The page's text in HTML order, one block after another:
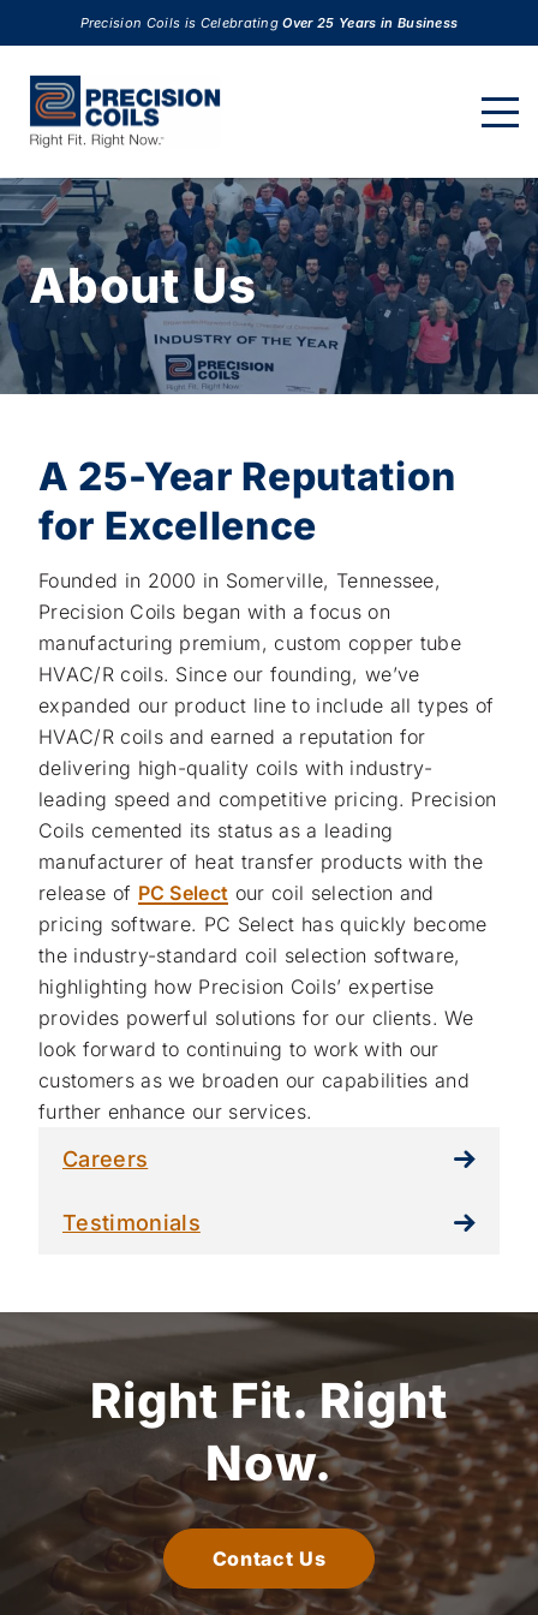
Precision Coils is CelebratingOver 25 Years in Business
About Us
A 25-Year Reputation
for Excellence
Founded in 2000 in Somerville, Tennessee,
Precision Coils began with a focus on
manufacturing premium, custom copper tube
HVAC/R coils. Since our founding, we’ve
expanded our product line to include all types of
HVAC/R coils and earned a reputation for
delivering high-quality coils with industry-
leading speed and competitive pricing. Precision
Coils cemented its status as a leading
manufacturer of heat transfer products with the
release of PC Select our coil selection and
pricing software. PC Select has quickly become
the industry-standard coil selection software,
highlighting how Precision Coils’ expertise
provides powerful solutions for our clients. We
look forward to continuing to work with our
customers as we broaden our capabilities and
further enhance our services.
Careers
Testimonials
Right Fit.Right
Now.
Contact Us